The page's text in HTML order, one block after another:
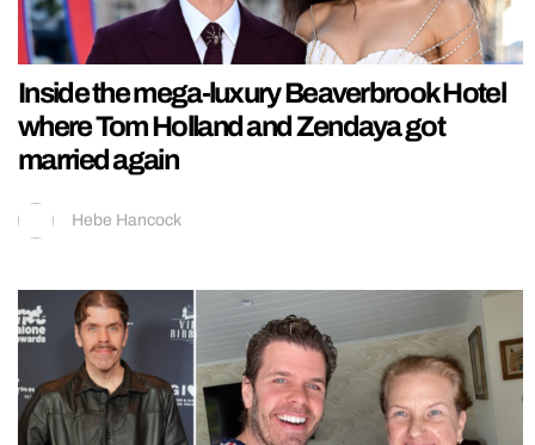
Inside the mega-luxury Beaverbrook Hotel
where Tom Holland and Zendaya got
married again
Hebe Hancock